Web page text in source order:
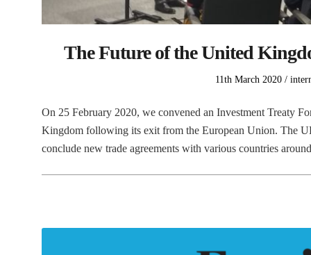
The Future of the United
Posted
11th March 2020
On 25 February 2020, we convened an Investment Treaty
Kingdom following its exit from the European Union. The
conclude new trade agreements with various countries